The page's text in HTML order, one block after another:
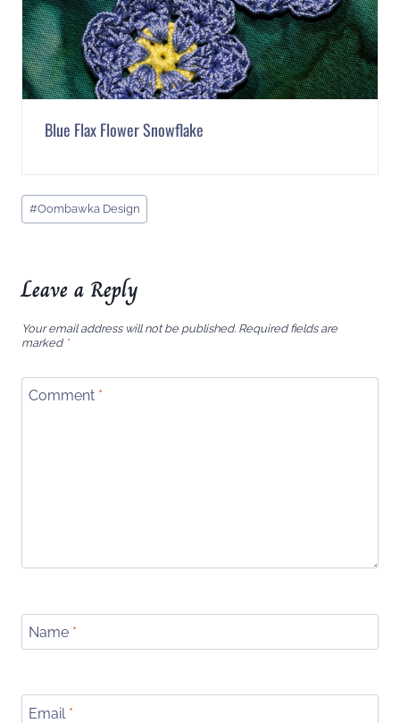
Blue Flax Flower Snowflake
Post
Tags:
#Oombawka Design
Leave a Reply
Your email address will not be published. Required fields are
marked *
Comment *
Name *
Email *